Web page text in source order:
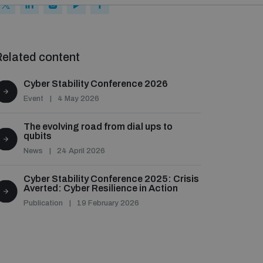
content
Cyber Stability Conference 2026
Event 4 May 2026
The evolving road from dial ups to
qubits
News 24 April 2026
Cyber Stability Conference 2025: Crisis
Averted: Cyber Resilience in Action
Publication 19 February 2026